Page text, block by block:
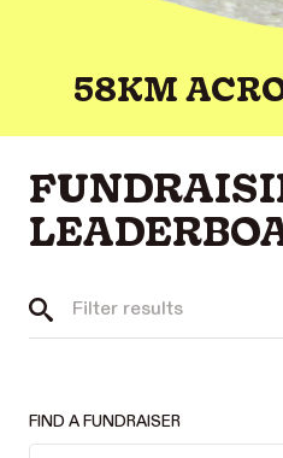
58KM
FIND A FUNDRAISER